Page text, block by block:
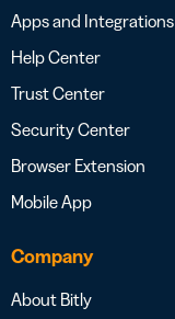
Apps and Integrations
Help Center
Trust Center
Security Center
Browser Extension
Mobile App
Company
About Bitly